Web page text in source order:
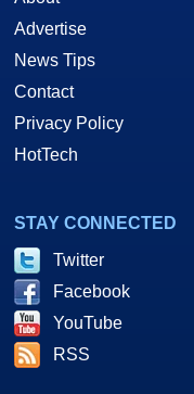
Advertise
News Tips
Contact
Privacy Policy
HotTech
STAY CONNECTED
Twitter
Facebook
YouTube
RSS